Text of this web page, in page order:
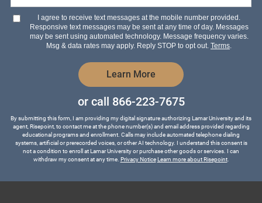
hear
aboutI agree to receive text messages at the mobile number provided.
Responsive text messages may be sent at any time of day. Messages
may be sent using automated technology. Message frequency varies.
Msg & data rates may apply. Reply STOP to opt out. Terms
Learn More by Submitting Form
or call 866-223-7675
By submitting this form, I am providing my digital signature authorizing Lamar University and its
agent, Risepoint, to contact me at the phone number(s) and email address provided regarding
educational programs and enrollment. Calls may include automated telephone dialing
systems, artificial or prerecorded voices, or other AI technology. I understand this consent is
not a condition to enroll at Lamar University or purchase other goods or services. I can
withdraw my consent at any time. Privacy Notice Learn more about Risepoint.